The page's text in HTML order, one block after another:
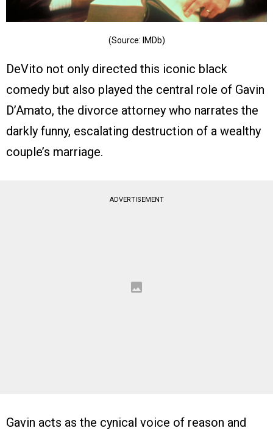
(Source: IMDb)
DeVito not only directed this iconic black
comedy but also played the central role of Gavin
D’Amato, the divorce attorney who narrates the
darkly funny, escalating destruction of a wealthy
couple’s marriage.
ADVERTISEMENT
Gavin acts as the cynical voice of reason and